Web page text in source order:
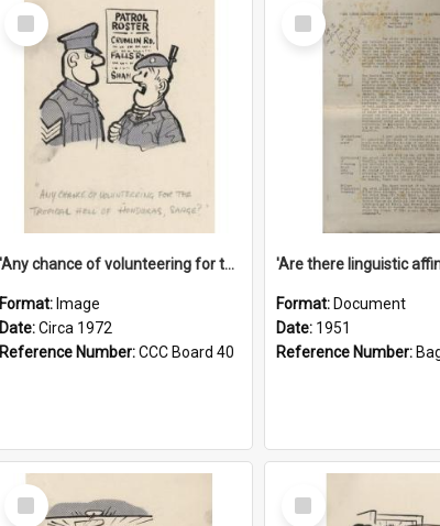
Select
Item
'Any chance of volunteering for the tropical hell of Honduras, Sarge?'
Format: Image
Date:Circa 1972
Reference Number:CCC Board 40
Select
Item
Format: Document
Date: 1951
Reference Number:
Select
Item
Select
Item